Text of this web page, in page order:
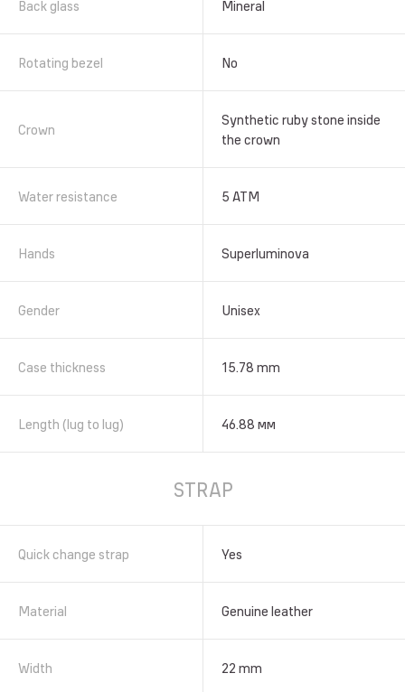
Back glass Mineral
Rotating bezel No
Crown
Synthetic ruby stone inside
the crown
Water resistance 5 АТМ
Hands Superluminova
Gender Unisex
Case thickness 15.78 mm
Length (lug to lug) 46.88 мм
STRAP
Quick change strap Yes
Material Genuine leather
Width 22 mm